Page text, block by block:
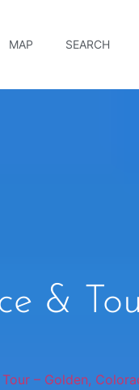
MAP SEARCH
&
– Golden,